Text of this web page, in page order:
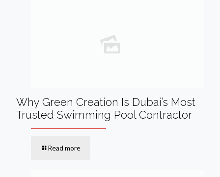
Why Green Creation Is Dubai’s Most
Trusted Swimming Pool Contractor
Read more